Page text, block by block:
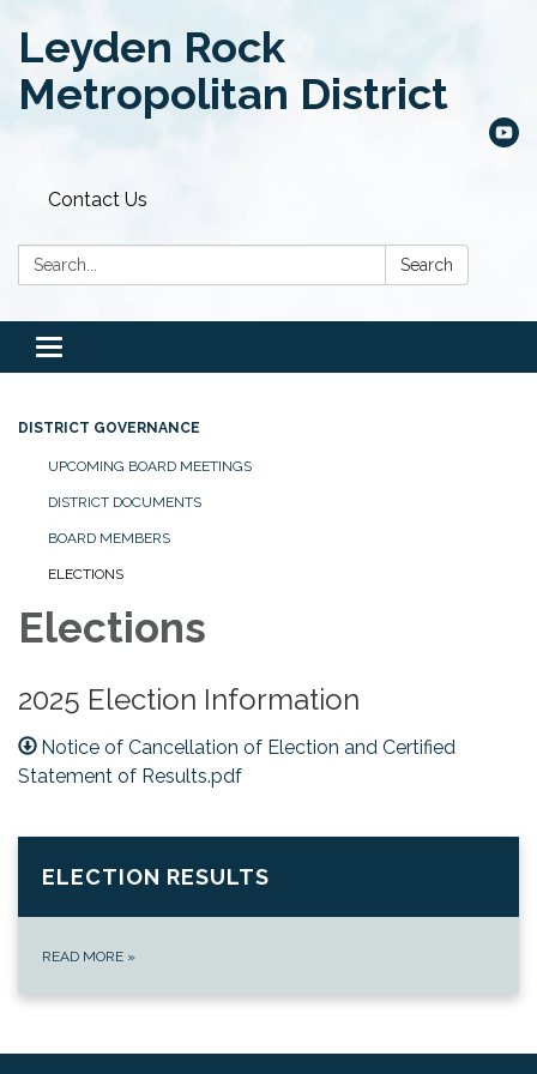
Leyden Rock
Metropolitan District
Contact Us
Search: Search
Toggle
navigation
DISTRICT GOVERNANCE
UPCOMING BOARD MEETINGS
DISTRICT DOCUMENTS
BOARD MEMBERS
ELECTIONS
Elections
2025 Election Information
Notice of Cancellation of Election and Certified
Statement of Results.pdf
ELECTION RESULTS
READ MORE »